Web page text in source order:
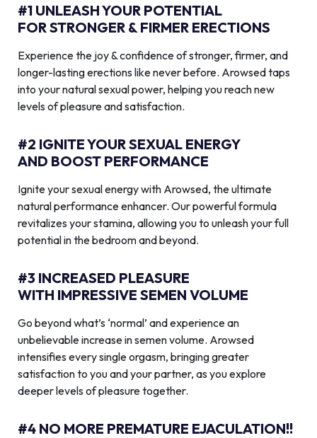
#1 UNLEASH YOUR POTENTIAL
FOR STRONGER & FIRMER ERECTIONS
Experience the joy & confidence of stronger, firmer, and
longer-lasting erections like never before. Arowsed taps
into your natural sexual power, helping you reach new
levels of pleasure and satisfaction.
#2 IGNITE YOUR SEXUAL ENERGY
AND BOOST PERFORMANCE
Ignite your sexual energy with Arowsed, the ultimate
natural performance enhancer. Our powerful formula
revitalizes your stamina, allowing you to unleash your full
potential in the bedroom and beyond.
#3 INCREASED PLEASURE
WITH IMPRESSIVE SEMEN VOLUME
Go beyond what’s ‘normal’ and experience an
unbelievable increase in semen volume. Arowsed
intensifies every single orgasm, bringing greater
satisfaction to you and your partner, as you explore
deeper levels of pleasure together.
#4 NO MORE PREMATURE EJACULATION!!